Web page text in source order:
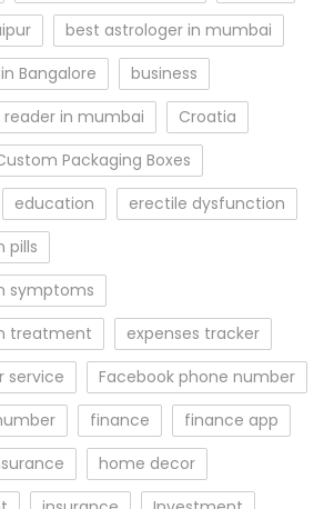
best astrologer in mumbai
Bangalore
business
in mumbai
Croatia
Packaging Boxes
education
erectile dysfunction
pills
symptoms
treatment
expenses tracker
service
Facebook phone number
finance
finance app
home decor